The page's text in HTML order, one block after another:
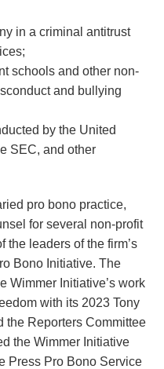
in a criminal antitrust
schools and other non-
and bullying
by the United
SEC, and other
pro bono practice,
for several non-profit
the leaders of the firm’s
Bono Initiative. The
Wimmer Initiative’s work
with its 2023 Tony
the Reporters Committee
the Wimmer Initiative
Press Pro Bono Service